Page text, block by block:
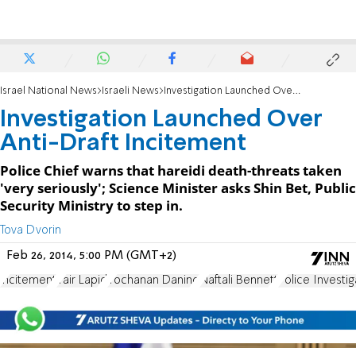
Israel National News Israeli News Investigation Launched Over Anti-Draft Incitement
Investigation Launched Over
Anti-Draft Incitement
Police Chief warns that hareidi death-threats taken
'very seriously'; Science Minister asks Shin Bet, Public
Security Ministry to step in.
Tova Dvorin
Feb 26, 2014, 5:00 PM (GMT+2)
incitement Yair Lapid Yochanan Danino Naftali Bennett Police